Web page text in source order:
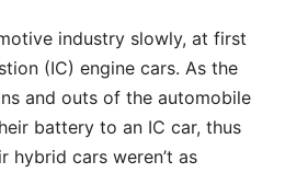
industry slowly, at first
(IC) engine cars. As the
and outs of the automobile
battery to an IC car, thus
hybrid cars weren’t as